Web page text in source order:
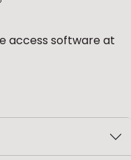
access software at